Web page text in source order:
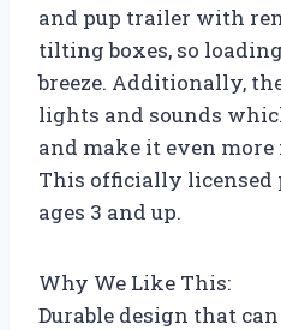
and pup trailer with
tilting boxes, so
breeze. Additionally,
lights and sounds
and make it even
This officially licensed
ages 3 and up.
Why We Like This:
Durable design that